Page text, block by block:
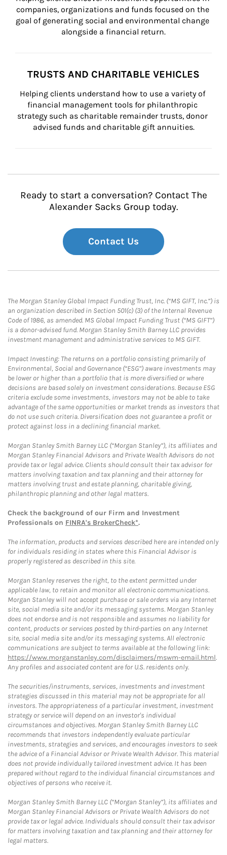
companies, organizations and funds focused on the
goal of generating social and environmental change
alongside a financial return.
TRUSTS AND CHARITABLE VEHICLES
Helping clients understand how to use a variety of
financial management tools for philanthropic
strategy such as charitable remainder trusts, donor
advised funds and charitable gift annuities.
Ready to start a conversation? Contact The
Alexander Sacks Group today.
Contact Us
The Morgan Stanley Global Impact Funding Trust, Inc. (“MS GIFT, Inc.”) is
an organization described in Section 501(c) (3) of the Internal Revenue
Code of 1986, as amended. MS Global Impact Funding Trust (“MS GIFT”)
is a donor-advised fund. Morgan Stanley Smith Barney LLC provides
investment management and administrative services to MS GIFT.
Impact Investing: The returns on a portfolio consisting primarily of
Environmental, Social and Governance (“ESG”) aware investments may
be lower or higher than a portfolio that is more diversified or where
decisions are based solely on investment considerations. Because ESG
criteria exclude some investments, investors may not be able to take
advantage of the same opportunities or market trends as investors that
do not use such criteria. Diversification does not guarantee a profit or
protect against loss in a declining financial market.
Morgan Stanley Smith Barney LLC (“Morgan Stanley”), its affiliates and
Morgan Stanley Financial Advisors and Private Wealth Advisors do not
provide tax or legal advice. Clients should consult their tax advisor for
matters involving taxation and tax planning and their attorney for
matters involving trust and estate planning, charitable giving,
philanthropic planning and other legal matters.
Check the background of our Firm and Investment
Professionals on FINRA's BrokerCheck*.
The information, products and services described here are intended only
for individuals residing in states where this Financial Advisor is
properly registered as described in this site.
Morgan Stanley reserves the right, to the extent permitted under
applicable law, to retain and monitor all electronic communications.
Morgan Stanley will not accept purchase or sale orders via any Internet
site, social media site and/or its messaging systems. Morgan Stanley
does not endorse and is not responsible and assumes no liability for
content, products or services posted by third-parties on any Internet
site, social media site and/or its messaging systems. All electronic
communications are subject to terms available at the following link:
https://www.morganstanley.com/disclaimers/mswm-email.html.
Any profiles and associated content are for U.S. residents only.
The securities/instruments, services, investments and investment
strategies discussed in this material may not be appropriate for all
investors. The appropriateness of a particular investment, investment
strategy or service will depend on an investor's individual
circumstances and objectives. Morgan Stanley Smith Barney LLC
recommends that investors independently evaluate particular
investments, strategies and services, and encourages investors to seek
the advice of a Financial Advisor or Private Wealth Advisor. This material
does not provide individually tailored investment advice. It has been
prepared without regard to the individual financial circumstances and
objectives of persons who receive it.
Morgan Stanley Smith Barney LLC (“Morgan Stanley”), its affiliates and
Morgan Stanley Financial Advisors or Private Wealth Advisors do not
provide tax or legal advice. Individuals should consult their tax advisor
for matters involving taxation and tax planning and their attorney for
legal matters.